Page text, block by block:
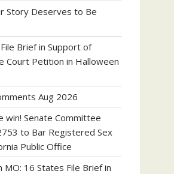
Story Deserves to Be
Brief in Support of
Court Petition in Halloween
Aug 2026
win! Senate Committee
to Bar Registered Sex
Public Office
MO: 16 States File Brief in